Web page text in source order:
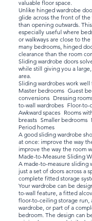
valuable floor space.
Unlike hinged wardrobe
glide across the front of the
than opening outwards.
especially useful where
or walkways are close to
many bedrooms, hinged
clearance than the room
Sliding wardrobe doors
while still giving you a
area.
Sliding wardrobes work well
Master bedrooms Guest
conversions Dressing
to-wall wardrobes Floor-to-
Awkward spaces Rooms
breasts Smaller bedrooms
Period homes
A good sliding wardrobe
at once: improve the way
improve the way the room
Made-to-Measure Sliding
A made-to-measure sliding
just a set of doors across a
complete fitted storage
Your wardrobe can be
to-wall feature, a fitted
floor-to-ceiling storage run,
wardrobe, or part of a
bedroom. The design can